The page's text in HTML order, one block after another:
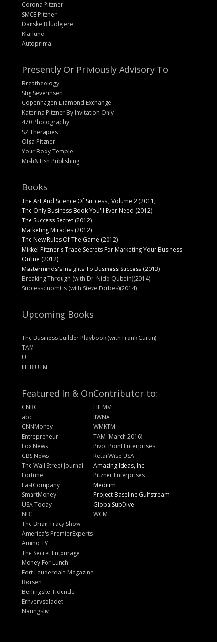
Corona Pitzner
SMCE Pitzner
Danske Biludlejere
Klarlund
Autoprima
Presently Or Priviously Advisory To
Breatheology
Stig Severinsen
Copenhagen Diamond Exchange
Katerina Pitzner By Invitation Only
470 Photography
SZ Therapies
Olga Pitzner
Your Body Temple
Mish&Tish Publishing
Books
The Art And Science Of Success , Volume 2 (2011)
The Only Business Book You'll Ever Need (2012)
The Success Secret (2012)
Marketing Miracles (2012)
The New Rules Of The Game (2012)
Mikkel Pitzner's Trade Secrets For Marketing Your Business
Online (2012)
Masterminds's Insights To Business Success (2013)
Breaking Through (with Dr. Nido Qubein)(2014)
Successonomics (with Steve Forbes)(2014)
Upcoming Books
The Business Builder Playbook (with Frank Curtin)
TAM
U
IIITBIUTM
Featured In & On
CNBC
abc
CNNMoney
Entrepreneur
Fox News
CBS News
The Wall Street Journal
Fortune
FastCompany
SmartMoney
USA Today
NBC
The Brian Tracy Show
America's PremierExperts
Amino TV
The Secret Entourage
Money For Lunch
Fort Lauderdale Magazine
Børsen
Berlingske Tidende
Erhvervsbladet
Näringsliv
Contributor to:
HILMM
IIWNA
WMKTM
TAM (March 2016)
Pivot Point Enterprises
RetailWise USA
Amazing Ideas, Inc.
Pitzner Enterprises
Medium
Project Baseline Gulfstream
GlobalSubDive
WCM